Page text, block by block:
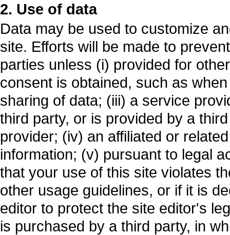
2. Use of data
Data may be used to customize
site. Efforts will be made to
parties unless (i) provided for
consent is obtained, such as
sharing of data; (iii) a service
third party, or is provided by a
provider; (iv) an affiliated or
information; (v) pursuant to legal
that your use of this site violates
other usage guidelines, or if it is
editor to protect the site editor's
is purchased by a third party, in